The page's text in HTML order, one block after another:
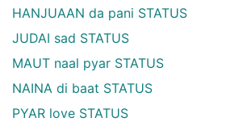
HANJUAAN da pani STATUS
JUDAI sad STATUS
MAUT naal pyar STATUS
NAINA di baat STATUS
PYAR love STATUS